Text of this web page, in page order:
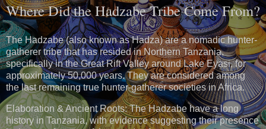
Where Did the Hadzabe Tribe Come From?
The Hadzabe (also known as Hadza) are a nomadic hunter-
gatherer tribe that has resided in Northern Tanzania,
specifically in the Great Rift Valley around Lake Eyasi, for
approximately 50,000 years. They are considered among
the last remaining true hunter-gatherer societies in Africa.
Elaboration & Ancient Roots: The Hadzabe have a long
history in Tanzania, with evidence suggesting their presence